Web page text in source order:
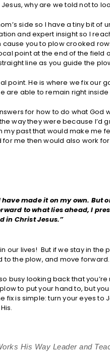
why are we told not to
side so I have a tiny bit of
and expert insight so I
you to plow crooked
point at the end of the field
line as you guide the
point. He is where we fix our
are able to remain right
for how to do what God
way they were because I’d
past that would make me
me then would also work
made it on my own. But
to what lies ahead, I
in Christ Jesus.”
our lives! But if we stay in the
to the plow, and move forward.
busy looking back that
to put your hand to, but
is simple: turn your eyes to
His Way Leader and